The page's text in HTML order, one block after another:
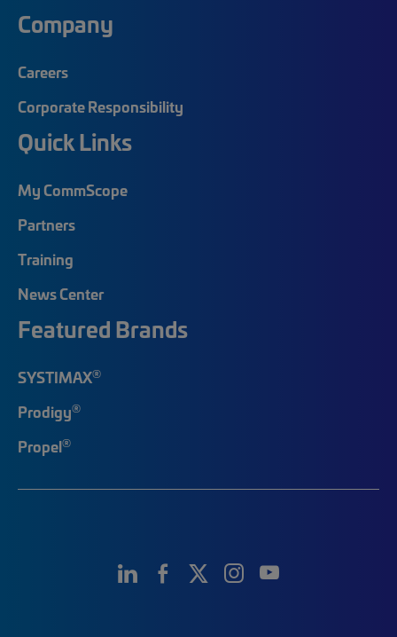
Company
Careers
Corporate Responsibility
Quick Links
My CommScope
Partners
Training
News Center
Featured Brands
SYSTIMAX®
Prodigy®
Propel®